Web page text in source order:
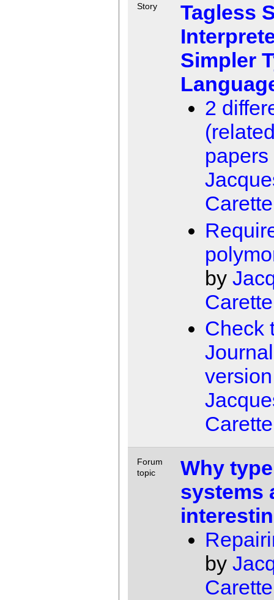
Story
Tagless
Simpler
2
papers
Carette
by
Carette
Check
Journal
version
Carette
Forum
topic
Why type
systems
by
Carette